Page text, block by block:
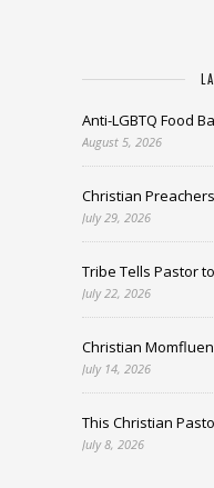
Anti-LGBTQ Food
August 5, 2026
Christian
July 29, 2026
Tribe Tells Pastor
July 22, 2026
Christian
July 14, 2026
This Christian
July 8, 2026